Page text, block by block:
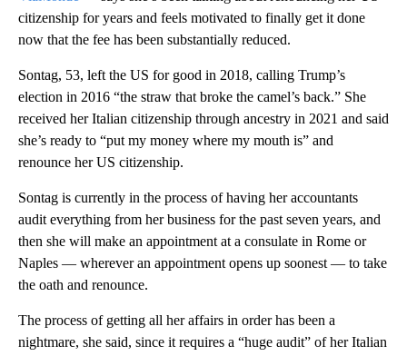
citizenship for years and feels motivated to finally get it done
now that the fee has been substantially reduced.
Sontag, 53, left the US for good in 2018, calling Trump’s
election in 2016 “the straw that broke the camel’s back.” She
received her Italian citizenship through ancestry in 2021 and said
she’s ready to “put my money where my mouth is” and
renounce her US citizenship.
Sontag is currently in the process of having her accountants
audit everything from her business for the past seven years, and
then she will make an appointment at a consulate in Rome or
Naples — wherever an appointment opens up soonest — to take
the oath and renounce.
The process of getting all her affairs in order has been a
nightmare, she said, since it requires a “huge audit” of her Italian